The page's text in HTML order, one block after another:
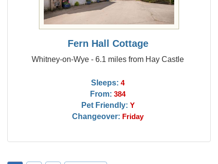
Fern Hall Cottage
Whitney-on-Wye - 6.1 miles from Hay Castle
Sleeps: 4
From: 384
Pet Friendly: Y
Changeover: Friday